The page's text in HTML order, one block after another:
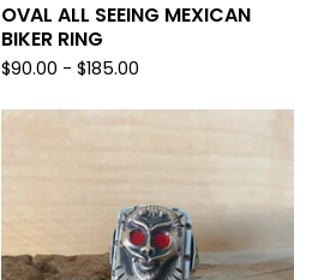
OVAL ALL SEEING MEXICAN
BIKER RING
$90.00 - $185.00